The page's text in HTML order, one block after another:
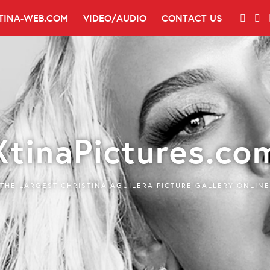
WEB.COM VIDEO/AUDIO CONTACT US
THE LARGEST CHRISTINA AGUILERA PICTURE GALLERY ONLINE